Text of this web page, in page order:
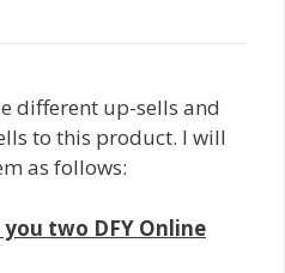
different up-sells and
to this product. I will
as follows:
you two DFY Online